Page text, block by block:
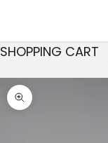
SHOPPING CART
Zoom picture
Decrease quantity
Decrease quantity